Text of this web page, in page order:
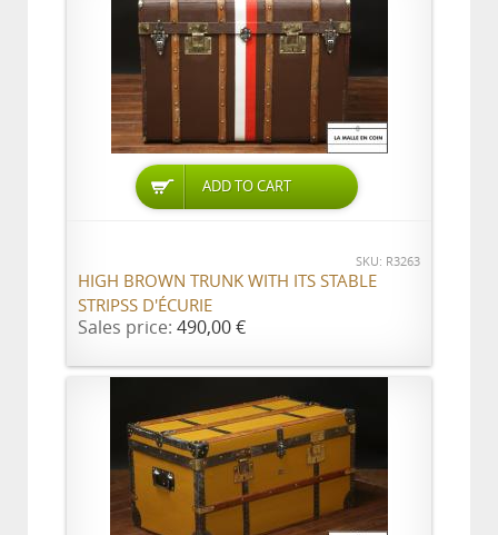
ADD TO CART
SKU: R3263
HIGH BROWN TRUNK WITH ITS STABLE
STRIPSS D'ÉCURIE
Sales price: 490,00 €